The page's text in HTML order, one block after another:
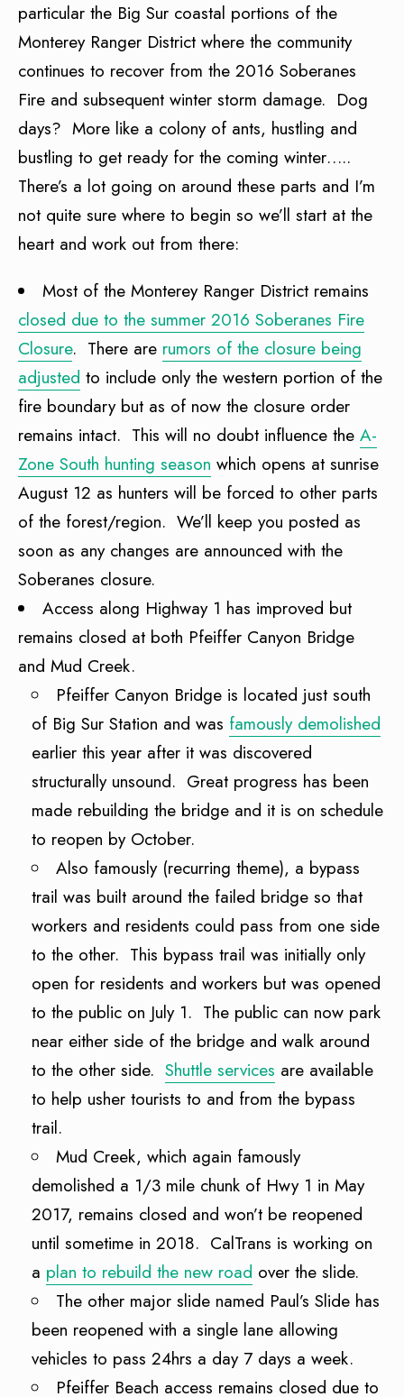
particular the Big Sur coastal portions of the
Monterey Ranger District where the community
continues to recover from the 2016 Soberanes
Fire and subsequent winter storm damage. Dog
days? More like a colony of ants, hustling and
bustling to get ready for the coming winter…..
There’s a lot going on around these parts and I’m
not quite sure where to begin so we’ll start at the
heart and work out from there:
Most of the Monterey Ranger District remains
closed due to the summer 2016 Soberanes Fire
Closure. There are rumors of the closure being
adjusted to include only the western portion of the
fire boundary but as of now the closure order
remains intact. This will no doubt influence the A-
Zone South hunting season which opens at sunrise
August 12 as hunters will be forced to other parts
of the forest/region. We’ll keep you posted as
soon as any changes are announced with the
Soberanes closure.
Access along Highway 1 has improved but
remains closed at both Pfeiffer Canyon Bridge
and Mud Creek.
Pfeiffer Canyon Bridge is located just south
of Big Sur Station and was famously demolished
earlier this year after it was discovered
structurally unsound. Great progress has been
made rebuilding the bridge and it is on schedule
to reopen by October.
Also famously (recurring theme), a bypass
trail was built around the failed bridge so that
workers and residents could pass from one side
to the other. This bypass trail was initially only
open for residents and workers but was opened
to the public on July 1. The public can now park
near either side of the bridge and walk around
to the other side. Shuttle services are available
to help usher tourists to and from the bypass
trail.
Mud Creek, which again famously
demolished a 1/3 mile chunk of Hwy 1 in May
2017, remains closed and won’t be reopened
until sometime in 2018. CalTrans is working on
a plan to rebuild the new road over the slide.
The other major slide named Paul’s Slide has
been reopened with a single lane allowing
vehicles to pass 24hrs a day 7 days a week.
Pfeiffer Beach access remains closed due to